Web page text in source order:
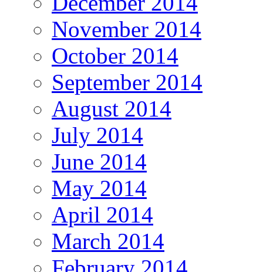
November 2014
October 2014
September 2014
August 2014
July 2014
June 2014
May 2014
April 2014
March 2014